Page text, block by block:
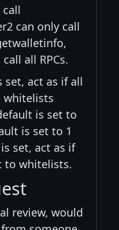
can only call
all RPCs.
act as if all
whitelists
is set to
is set to 1
set, act as if
to whitelists.
review, would